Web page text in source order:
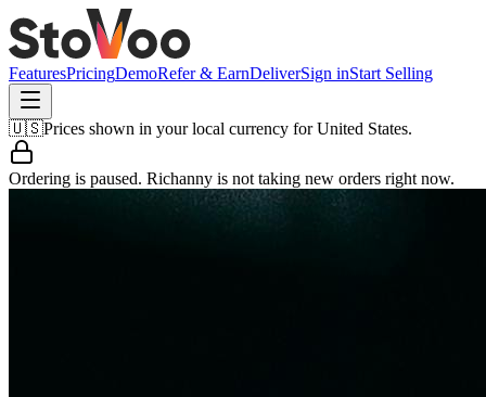
FeaturesPricingDemoRefer & EarnDeliverSign inStart Selling
🇺🇸Prices shown in your local currency forUnited States.
Ordering is paused. Richanny is not taking new orders right now.